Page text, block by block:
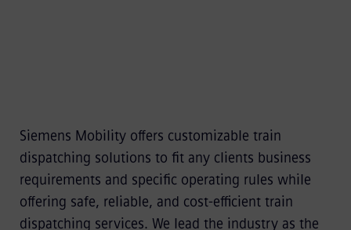
Siemens Mobility offers customizable train
dispatching solutions to fit any clients business
requirements and specific operating rules while
offering safe, reliable, and cost-efficient train
dispatching services. We lead the industry as the